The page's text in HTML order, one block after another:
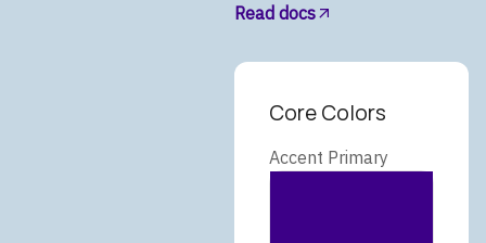
Read docs
Core Colors
Accent Primary